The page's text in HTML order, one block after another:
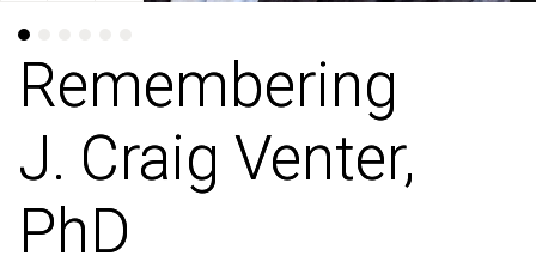
Remembering
J. Craig Venter,
PhD
Remembering
J. Craig Venter,
PhD